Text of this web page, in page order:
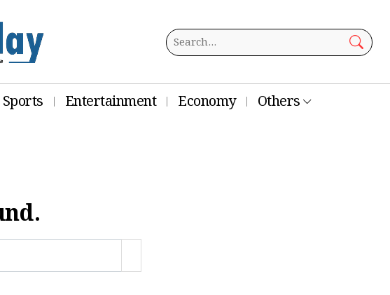
Sports Entertainment Economy Others